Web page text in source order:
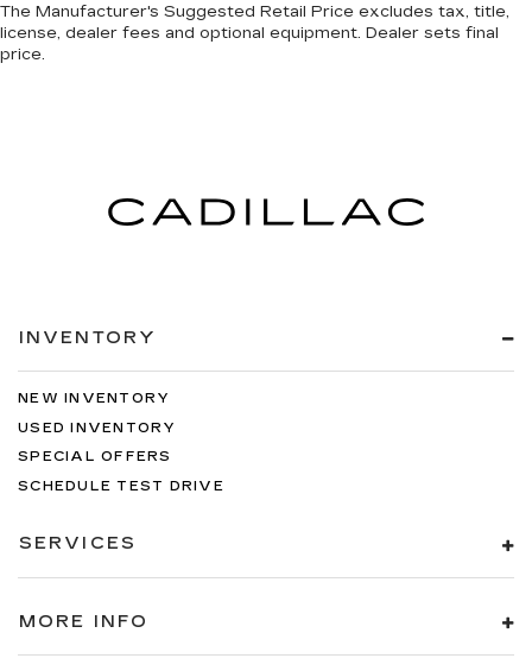
The Manufacturer's Suggested Retail Price excludes tax, title,
license, dealer fees and optional equipment. Dealer sets final
price.
INVENTORY
NEW INVENTORY
USED INVENTORY
SPECIAL OFFERS
SCHEDULE TEST DRIVE
SERVICES
MORE INFO